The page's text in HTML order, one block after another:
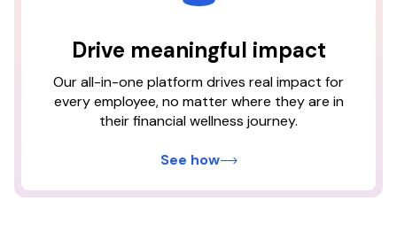
Drive meaningful impact
Our all-in-one platform drives real impact for
every employee, no matter where they are in
their financial wellness journey.
See how
average user
$337
per month
3